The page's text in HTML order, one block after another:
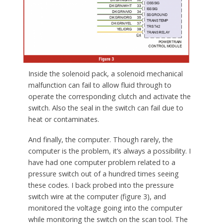
Inside the solenoid pack, a solenoid mechanical
malfunction can fail to allow fluid through to
operate the corresponding clutch and activate the
switch. Also the seal in the switch can fail due to
heat or contaminates.
And finally, the computer. Though rarely, the
computer is the problem, it’s always a possibility. I
have had one computer problem related to a
pressure switch out of a hundred times seeing
these codes. I back probed into the pressure
switch wire at the computer (figure 3), and
monitored the voltage going into the computer
while monitoring the switch on the scan tool. The